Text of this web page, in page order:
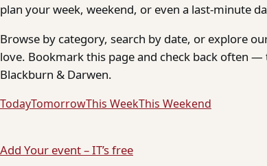
plan your week, weekend, or even a last-minute
Browse by category, search by date, or explore
love. Bookmark this page and check back often
Blackburn & Darwen.
TodayTomorrowThis WeekThis Weekend
Add Your event – IT’s free